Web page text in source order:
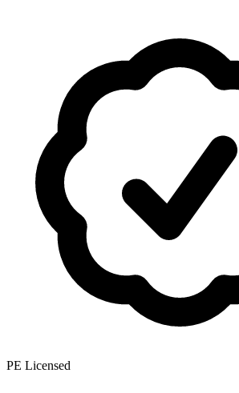
PE Licensed